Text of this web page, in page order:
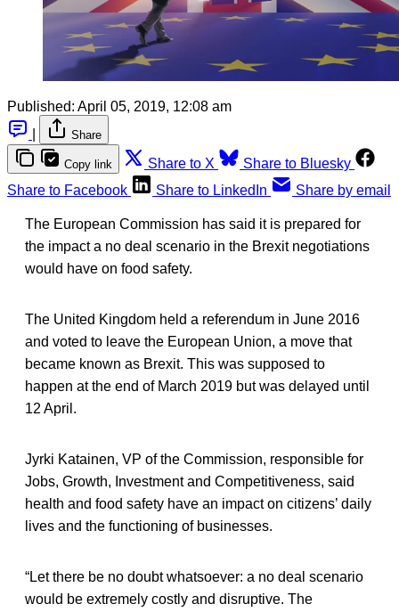
Published: April 05, 2019, 12:08 am
Share
Copy link Share to X
Share to Bluesky
Share to Facebook
Share to LinkedIn Share by email
The European Commission has said it is prepared for
the impact a no deal scenario in the Brexit negotiations
would have on food safety.
The United Kingdom held a referendum in June 2016
and voted to leave the European Union, a move that
became known as Brexit. This was supposed to
happen at the end of March 2019 but was delayed until
12 April.
Jyrki Katainen, VP of the Commission, responsible for
Jobs, Growth, Investment and Competitiveness, said
health and food safety have an impact on citizens’ daily
lives and the functioning of businesses.
“Let there be no doubt whatsoever: a no deal scenario
would be extremely costly and disruptive. The